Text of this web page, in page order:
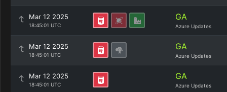
Mar 12 2025
18:45:01 UTC
GA
Azure Updates
Mar 12 2025
18:45:01 UTC
GA
Azure Updates
Mar 12 2025
18:45:01 UTC
GA
Azure Updates